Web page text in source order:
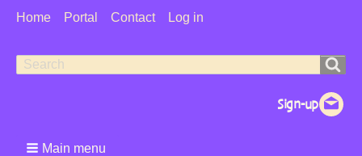
User
Home Portal Contact Log in
Search
Search
Main menu